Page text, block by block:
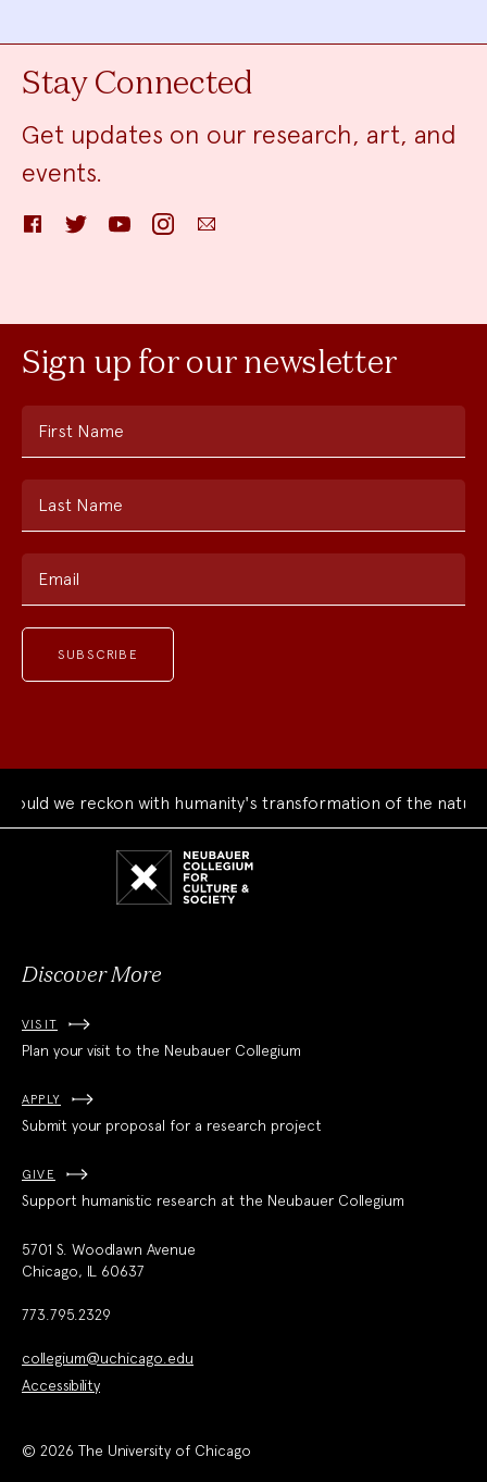
Stay Connected
Get updates on our research, art, and
events.
FacebookTwitter YouTube InstagramEmail
Sign up for our newsletter
First Name
Last Name
Email
we reckon with humanity's transformation of the natural
Discover More
VISIT
Plan your visit to the Neubauer Collegium
APPLY
Submit your proposal for a research project
GIVE
Support humanistic research at the Neubauer Collegium
5701 S. Woodlawn Avenue
Chicago, IL 60637
773.795.2329
collegium@uchicago.edu
Accessibility
© 2026 The University of Chicago